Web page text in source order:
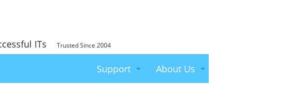
ITs Trusted Since 2004
Support About Us